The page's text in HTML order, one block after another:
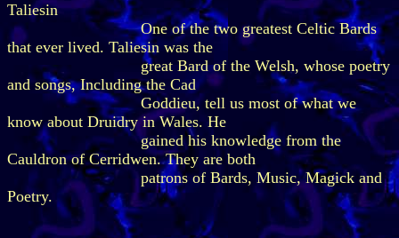
Taliesin
One of the two greatest Celtic Bards
that ever lived. Taliesin was the
great Bard of the Welsh, whose poetry
and songs, Including the Cad
Goddieu, tell us most of what we
know about Druidry in Wales. He
gained his knowledge from the
Cauldron of Cerridwen. They are both
patrons of Bards, Music, Magick and
Poetry.